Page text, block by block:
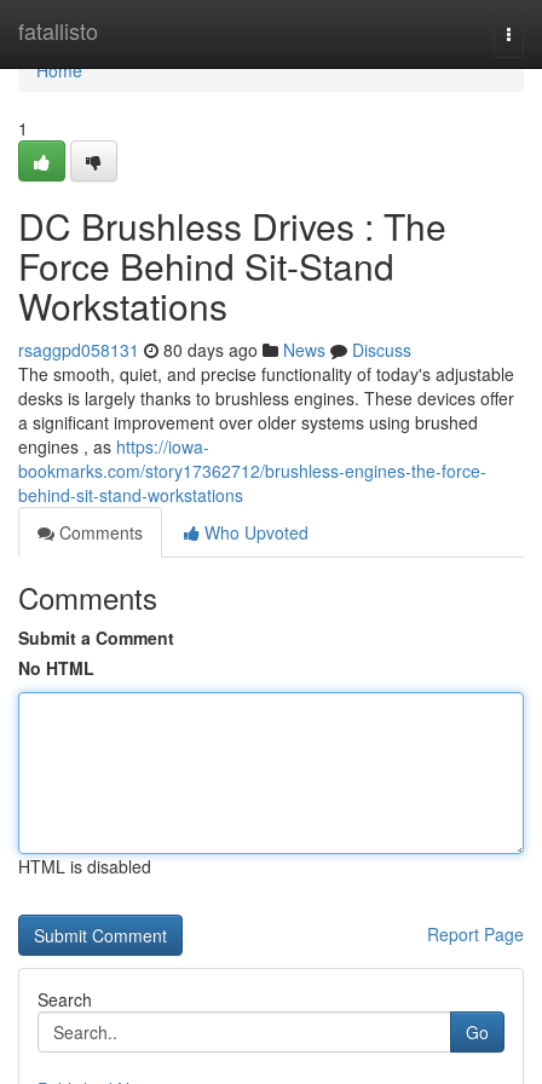
fatallisto
Home
Home
1
DC Brushless Drives : The
Force Behind Sit-Stand
Workstations
rsaggpd058131 80 days ago News
Discuss
The smooth, quiet, and precise functionality of today's adjustable
desks is largely thanks to brushless engines. These devices offer
a significant improvement over older systems using brushed
engines , as https://iowa-
bookmarks.com/story17362712/brushless-engines-the-force-
behind-sit-stand-workstations
Comments
Who Upvoted
Comments
Submit a Comment
No HTML
HTML is disabled
Report Page
Search
Go